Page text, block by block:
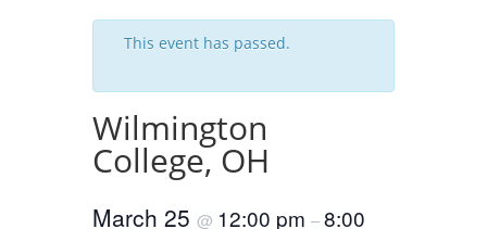
This event has passed.
Wilmington
College, OH
March 25 @ 12:00 pm –8:00